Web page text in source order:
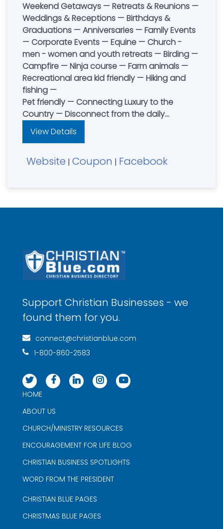
Weekend Getaways — Retreats & Reunions —
Weddings & Receptions — Birthdays &
Graduations — Anniversaries — Family Events
— Corporate Events — Equine — Church -
men - women and youth retreats — Birding —
Campfire — Ninja course — Farm animals —
Recreational area kid friendly — Hiking and
fishing —
Pet friendly — Connecting Luxury to the
Country — Disconnect from the daily
distractions and reconnect with family and
friends — Contact Dean & Jenny Petersen
View Details
Website | Coupon | Facebook
Support Christian Businesses - we
found them for you.
connect@christianblue.com
1-800-860-2583
HOME
ABOUT US
CHURCH/MINISTRY RESOURCES
ENCOURAGEMENT FOR LIFE BLOG
CHRISTIAN BUSINESS SPOTLIGHTS
WORD FROM THE PRESIDENT
CHRISTIAN BLUE PAGES
CHRISTMAS BLUE PAGES